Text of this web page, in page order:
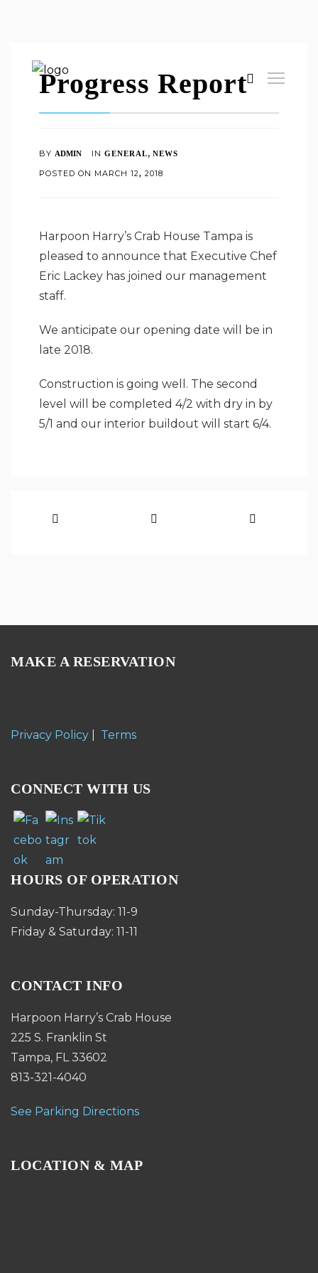
Progress Report
BY ADMIN IN GENERAL, NEWS
POSTED ON MARCH 12, 2018
Harpoon Harry’s Crab House Tampa is
pleased to announce that Executive Chef
Eric Lackey has joined our management
staff.
We anticipate our opening date will be in
late 2018.
Construction is going well. The second
level will be completed 4/2 with dry in by
5/1 and our interior buildout will start 6/4.
MAKE A RESERVATION
Privacy Policy Terms
CONNECT WITH US
HOURS OF OPERATION
Sunday-Thursday: 11-9
Friday & Saturday: 11-11
CONTACT INFO
Harpoon Harry’s Crab House
225 S. Franklin St
Tampa, FL 33602
813-321-4040
See Parking Directions
LOCATION & MAP